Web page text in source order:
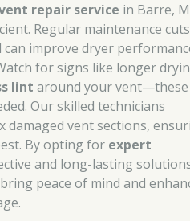
repair service in Barre,
Regular maintenance
can improve dryer
for signs like longer
lint around your vent—these
Our skilled technicians
damaged vent sections,
By opting for expert
and long-lasting
peace of mind and